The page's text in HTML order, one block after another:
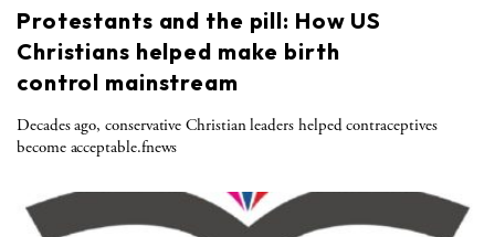
Protestants and the pill: How US
Christians helped make birth
control mainstream
Decades ago, conservative Christian leaders helped contraceptives
become acceptable.fnews